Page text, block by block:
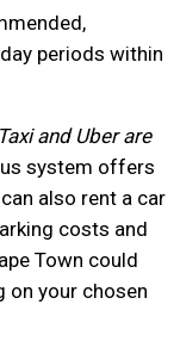
periods within
and Uber are
system offers
also rent a car
costs and
Town could
on your chosen